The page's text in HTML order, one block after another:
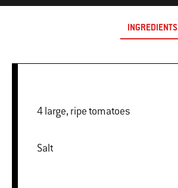
INGREDIENTS
4 large, ripe tomatoes
Salt